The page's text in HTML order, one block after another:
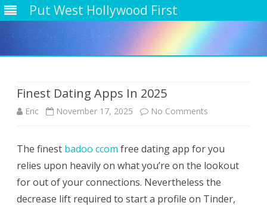
Put West Hollywood First
Finest Dating Apps In 2025
Eric November 17, 2025 No Comments
Dating
Apps
In
The finest badoo ccom free dating app for you
relies upon heavily on what you’re on the lookout
for out of your connections. Nevertheless the
decrease lift required to start a profile on Tinder,